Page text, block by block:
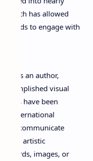
reach has allowed
to engage with
as an author,
accomplished visual
have been
international
to communicate
artistic
words, images, or